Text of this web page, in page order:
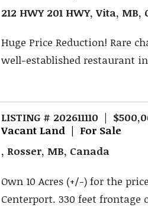
212 HWY 201 HWY, Vita, MB,
Huge Price Reduction! Rare
well-established restaurant
LISTING # 202611110 |
Vacant Land | For Sale
, Rosser, MB, Canada
Own 10 Acres (+/-) for the
Centerport. 330 feet frontage